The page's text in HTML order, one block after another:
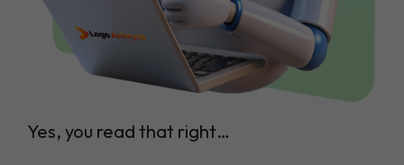
Yes, you read that right…